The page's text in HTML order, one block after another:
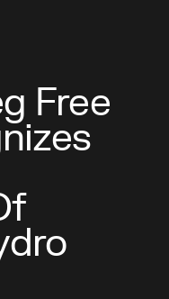
Free